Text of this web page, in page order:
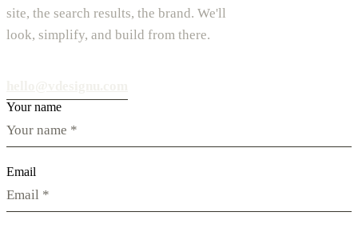
site, the search results, the brand. We'll
look, simplify, and build from there.
Your name
Email